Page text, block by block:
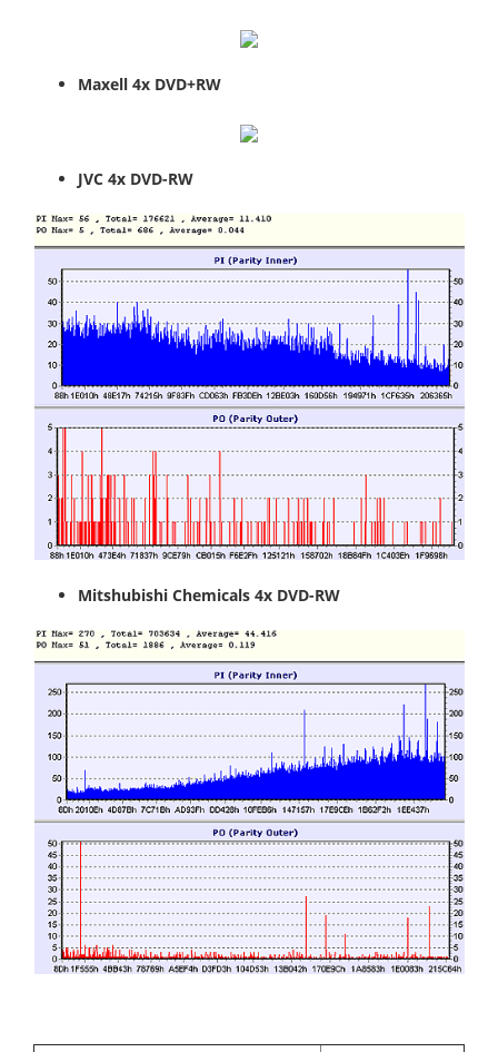
Maxell 4x DVD+RW
JVC 4x DVD-RW
Mitshubishi Chemicals 4x DVD-RW